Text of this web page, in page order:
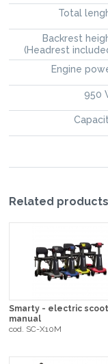
Total
Backrest
(Headrest
Engine
950
Related products
Smarty - electric
manual
cod. SC-X10M